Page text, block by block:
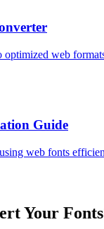
optimized web
Guide
web fonts
Your